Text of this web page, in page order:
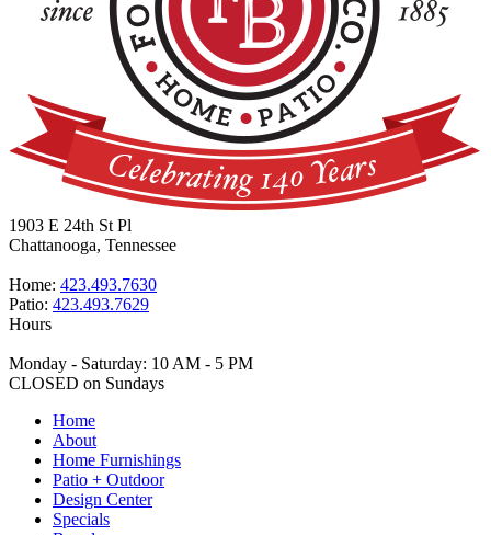
1903 E 24th St Pl
Chattanooga, Tennessee
Home: 423.493.7630
Patio: 423.493.7629
Hours
Monday - Saturday: 10 AM - 5 PM
CLOSED on Sundays
Home
About
Home Furnishings
Patio + Outdoor
Design Center
Specials